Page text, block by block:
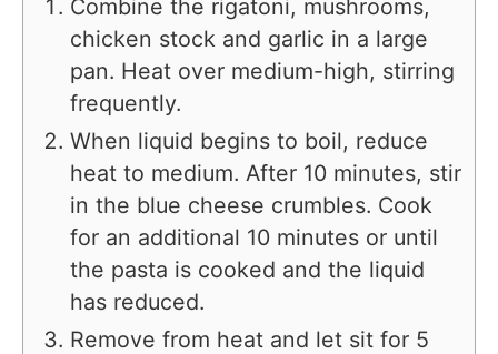
Combine the rigatoni, mushrooms,
chicken stock and garlic in a large
pan. Heat over medium-high, stirring
frequently.
When liquid begins to boil, reduce
heat to medium. After 10 minutes, stir
in the blue cheese crumbles. Cook
for an additional 10 minutes or until
the pasta is cooked and the liquid
has reduced.
Remove from heat and let sit for 5